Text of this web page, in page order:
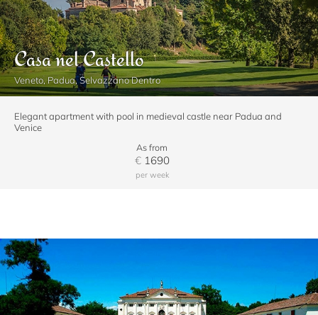
Casa nel Castello
Veneto, Padua, Selvazzano Dentro
Elegant apartment with pool in medieval castle near Padua and
Venice
As from
€1690
per week